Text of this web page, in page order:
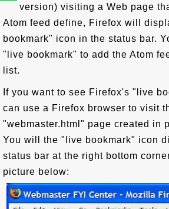
version) visiting a Web page
Atom feed define, Firefox will
bookmark" icon in the status bar.
"live bookmark" to add the Atom
list.
If you want to see Firefox's "live
can use a Firefox browser to visit
"webmaster.html" page created in
You will the "live bookmark" icon
status bar at the right bottom
picture below: